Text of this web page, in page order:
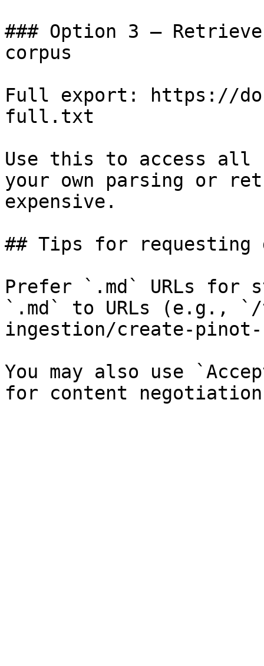
### Option 3 —
corpus
Full export: https://
full.txt
Use this to access all
your own parsing or
expensive.
## Tips for requesting
Prefer `.md` URLs for
`.md` to URLs (e.g.,
ingestion/create-pinot-
You may also use